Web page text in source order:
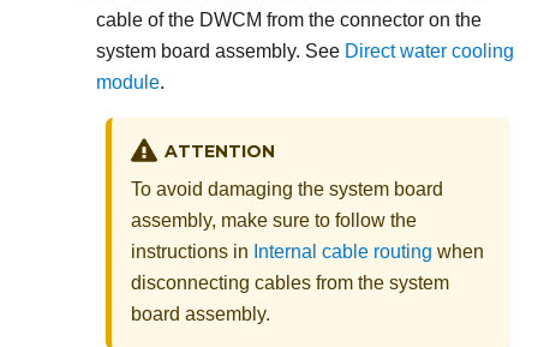
cable of the DWCM from the connector on the
system board assembly. See Direct water cooling
module.
ATTENTION
To avoid damaging the system board
assembly, make sure to follow the
instructions in Internal cable routing when
disconnecting cables from the system
board assembly.